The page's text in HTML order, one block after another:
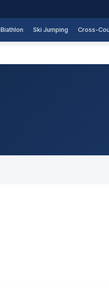
Biathlon Ski Jumping Cross-